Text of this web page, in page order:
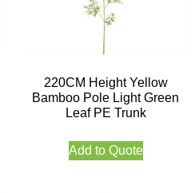
220CM Height Yellow
Bamboo Pole Light Green
Leaf PE Trunk
Add to Quote